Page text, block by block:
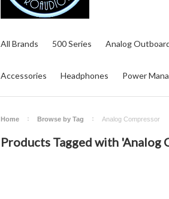
All Brands 500 Series Analog
Accessories Headphones Power
Home Browse by Tag Analog Compressor
Products Tagged with 'Analog